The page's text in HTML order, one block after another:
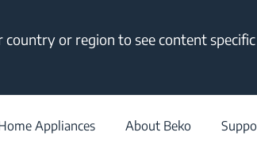
country or region to see content
Appliances About Beko